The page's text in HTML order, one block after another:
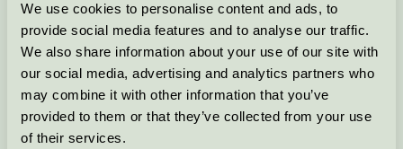
We use cookies to personalise content and ads, to
provide social media features and to analyse our traffic.
We also share information about your use of our site with
our social media, advertising and analytics partners who
may combine it with other information that you’ve
provided to them or that they’ve collected from your use
of their services.
Kontakta oss på08-55 55 24 00eller via formuläret:
Fortsätt